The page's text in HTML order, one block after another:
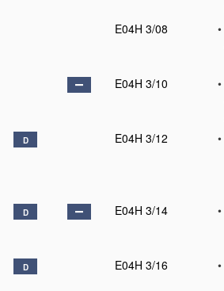
E04H 3/08
•
E04H 3/10
•
D E04H 3/12 •
D E04H 3/14 •
D E04H 3/16 •